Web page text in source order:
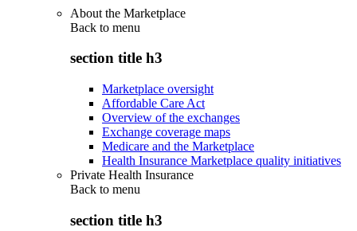
About the Marketplace
Back to menu
section title h3
Marketplace oversight
Affordable Care Act
Overview of the exchanges
Exchange coverage maps
Medicare and the Marketplace
Health Insurance Marketplace quality initiatives
Private Health Insurance
Back to menu
section title h3